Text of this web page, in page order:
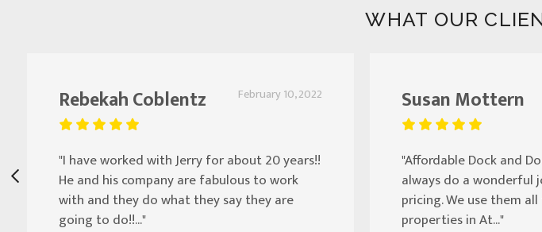
WHAT OUR
February 10, 2022
Rebekah Coblentz
"I have worked with Jerry for about 20 years!!
He and his company are fabulous to work
with and they do what they say they are
going to do!!..."
Susan Mottern
"Affordable Dock and
always do a wonderful
pricing. We use them
properties in At..."